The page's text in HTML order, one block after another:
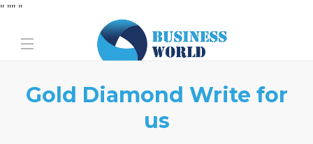
" "" "
Gold Diamond Write for
us